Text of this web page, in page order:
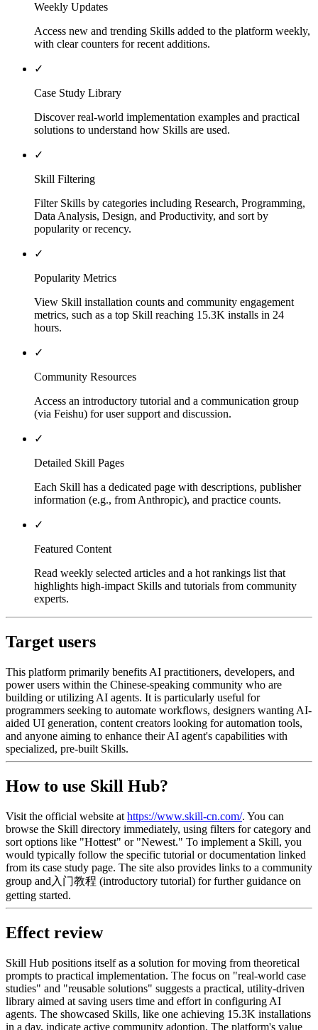
Weekly Updates
Access new and trending Skills added to the platform weekly,
with clear counters for recent additions.
✓
Case Study Library
Discover real-world implementation examples and practical
solutions to understand how Skills are used.
✓
Skill Filtering
Filter Skills by categories including Research, Programming,
Data Analysis, Design, and Productivity, and sort by
popularity or recency.
✓
Popularity Metrics
View Skill installation counts and community engagement
metrics, such as a top Skill reaching 15.3K installs in 24
hours.
✓
Community Resources
Access an introductory tutorial and a communication group
(via Feishu) for user support and discussion.
✓
Detailed Skill Pages
Each Skill has a dedicated page with descriptions, publisher
information (e.g., from Anthropic), and practice counts.
✓
Featured Content
Read weekly selected articles and a hot rankings list that
highlights high-impact Skills and tutorials from community
experts.
Target users
This platform primarily benefits AI practitioners, developers, and
power users within the Chinese-speaking community who are
building or utilizing AI agents. It is particularly useful for
programmers seeking to automate workflows, designers wanting AI-
aided UI generation, content creators looking for automation tools,
and anyone aiming to enhance their AI agent's capabilities with
specialized, pre-built Skills.
How to use Skill Hub?
Visit the official website at https://www.skill-cn.com/. You can
browse the Skill directory immediately, using filters for category and
sort options like "Hottest" or "Newest." To implement a Skill, you
would typically follow the specific tutorial or documentation linked
from its case study page. The site also provides links to a community
group and入门教程 (introductory tutorial) for further guidance on
getting started.
Effect review
Skill Hub positions itself as a solution for moving from theoretical
prompts to practical implementation. The focus on "real-world case
studies" and "reusable solutions" suggests a practical, utility-driven
library aimed at saving users time and effort in configuring AI
agents. The showcased Skills, like one achieving 15.3K installations
in a day, indicate active community adoption. The platform's value